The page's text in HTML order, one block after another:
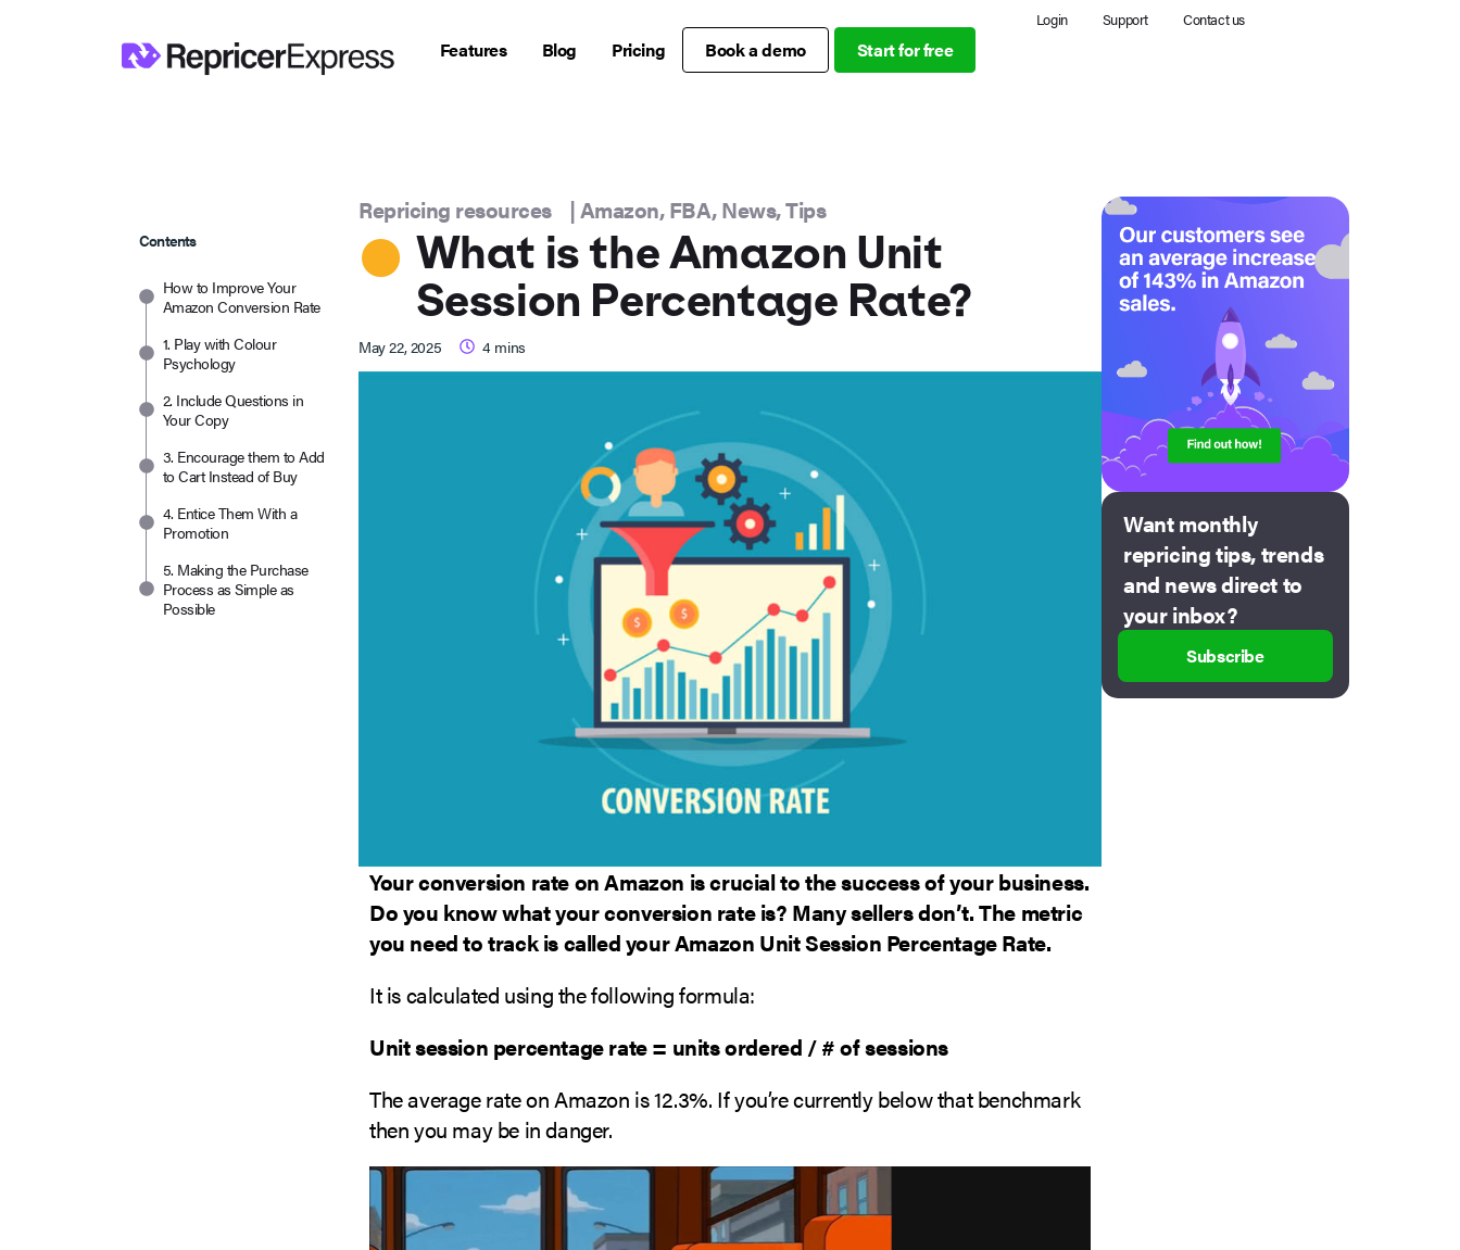
Login Support Contact us
Features Blog Pricing Book a demo Start for free
Contents
How to Improve Your
Amazon Conversion Rate
1. Play with Colour
Psychology
2. Include Questions in
Your Copy
3. Encourage them to Add
to Cart Instead of Buy
4. Entice Them With a
Promotion
5. Making the Purchase
Process as Simple as
Possible
Repricing resources |Amazon,FBA,News,Tips
What is the Amazon Unit
Session Percentage Rate?
May 22, 2025 4 mins
Your conversion rate on Amazon is crucial to the success of your business.
Do you know what your conversion rate is? Many sellers don’t. The metric
you need to track is called your Amazon Unit Session Percentage Rate.
It is calculated using the following formula:
Unit session percentage rate = units ordered / # of sessions
The average rate on Amazon is 12.3%. If you’re currently below that benchmark
then you may be in danger.
Want monthly
repricing tips, trends
and news direct to
your inbox?
Subscribe